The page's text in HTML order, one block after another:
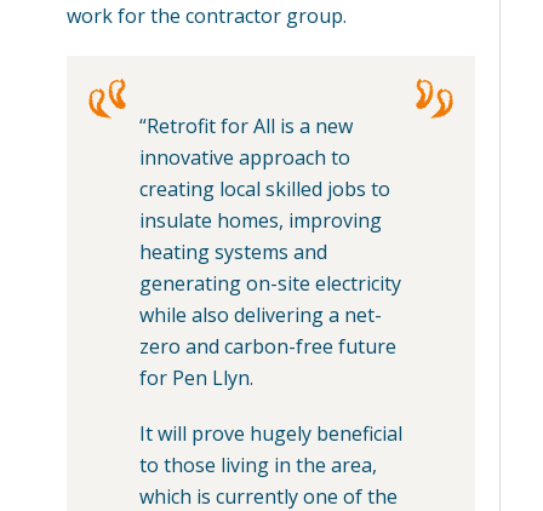
work for the contractor group.
“Retrofit for All is a new
innovative approach to
creating local skilled jobs to
insulate homes, improving
heating systems and
generating on-site electricity
while also delivering a net-
zero and carbon-free future
for Pen Llyn.
It will prove hugely beneficial
to those living in the area,
which is currently one of the